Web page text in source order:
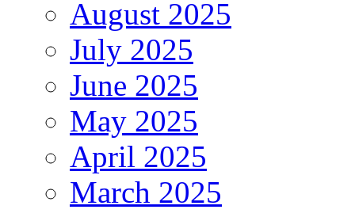
August 2025
July 2025
June 2025
May 2025
April 2025
March 2025